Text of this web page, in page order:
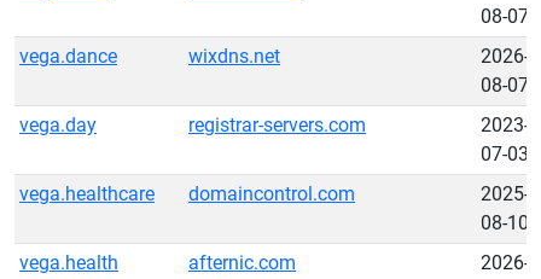
08-07
vega.dance
wixdns.net
2026-
08-07
vega.day
registrar-servers.com
2023-
07-03
vega.healthcare
domaincontrol.com
2025-
08-10
vega.health
afternic.com
2026-